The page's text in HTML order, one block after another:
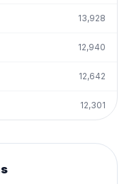
13,928
12,940
12,642
12,301